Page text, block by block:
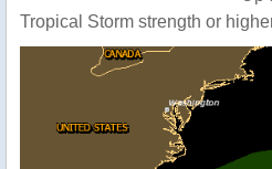
Tropical Storm strength or